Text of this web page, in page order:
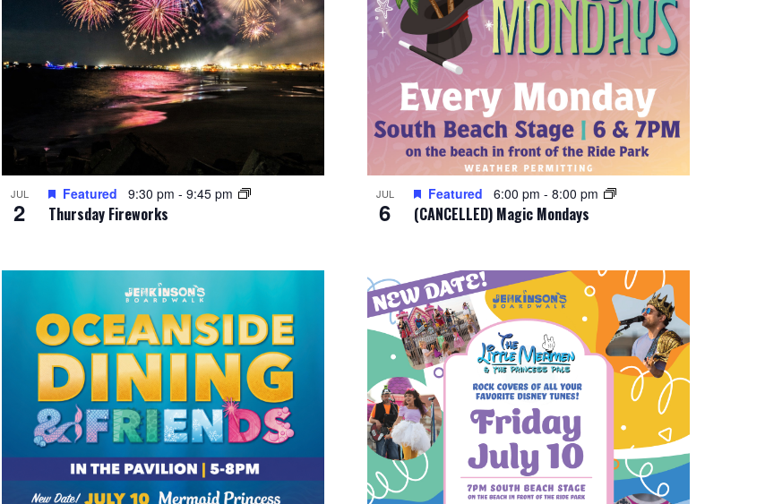
JUL
2 Thursday Fireworks
Featured 9:30 pm - 9:45 pm JUL
6 (CANCELLED) Magic Mondays
Featured 6:00 pm - 8:00 pm